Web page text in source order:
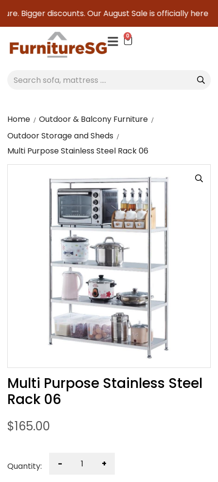
Bigger discounts. Our August Sale is officially here to
0
Home
Outdoor & Balcony Furniture
Outdoor Storage and Sheds
Multi Purpose Stainless Steel Rack 06
Multi Purpose Stainless Steel
Rack 06
$165.00
Quantity: - +